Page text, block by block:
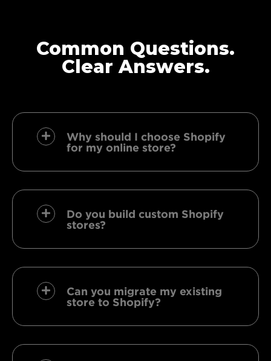
Common Questions.
Clear Answers.
Why should I choose Shopify
for my online store?
Do you build custom Shopify
stores?
Can you migrate my existing
store to Shopify?